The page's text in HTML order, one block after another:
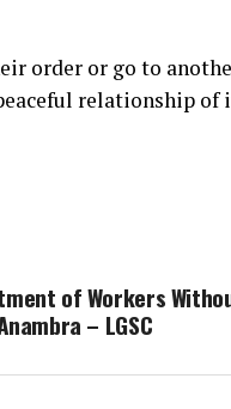
order or go to
relationship of
of Workers
– LGSC